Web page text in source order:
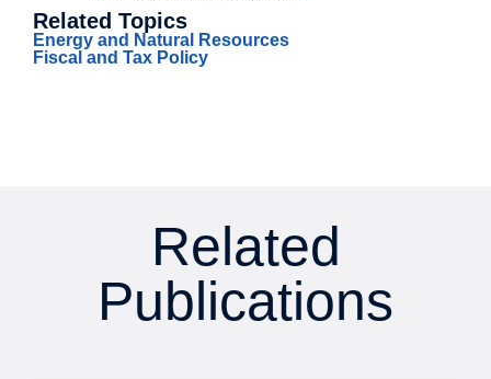
Related Topics
Energy and Natural Resources
Fiscal and Tax Policy
Related
Publications